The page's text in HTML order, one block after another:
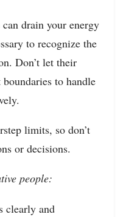
drain your energy
to recognize the
Don’t let their
to handle
limits, so don’t
or decisions.
people:
clearly and